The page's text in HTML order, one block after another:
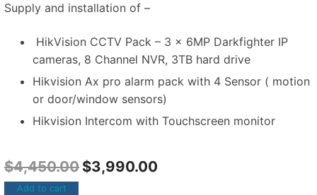
Supply and installation of –
HikVision CCTV Pack – 3 x 6MP Darkfighter IP
cameras, 8 Channel NVR, 3TB hard drive
Hikvision Ax pro alarm pack with 4 Sensor ( motion
or door/window sensors)
Hikvision Intercom with Touchscreen monitor
$4,450.00 $3,990.00
Add to cart